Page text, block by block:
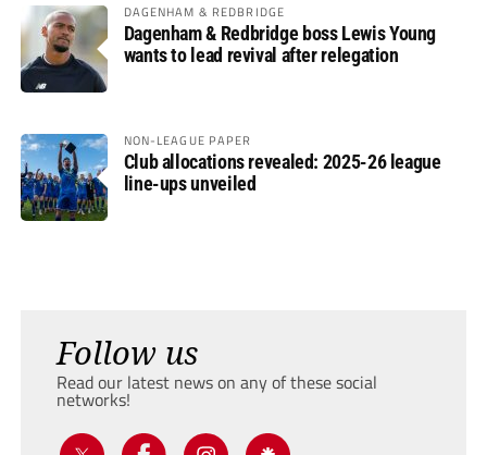
DAGENHAM & REDBRIDGE
Dagenham & Redbridge boss Lewis Young
wants to lead revival after relegation
NON-LEAGUE PAPER
Club allocations revealed: 2025-26 league
line-ups unveiled
Follow us
Read our latest news on any of these social
networks!